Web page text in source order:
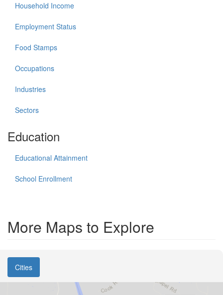
Household Income
Employment Status
Food Stamps
Occupations
Industries
Sectors
Education
Educational Attainment
School Enrollment
More Maps to Explore
Cities